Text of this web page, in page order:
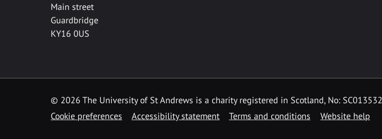
Main street
Guardbridge
KY16 0US
© 2026 The University of St Andrews is a charity registered in Scotland, No: SC013532
Cookie preferences
Accessibility statement Terms and conditions Website help